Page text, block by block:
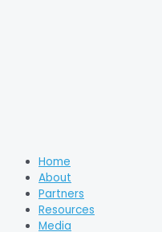
Home
About
Partners
Resources
Media